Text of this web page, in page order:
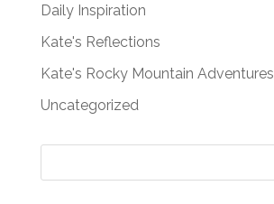
Daily Inspiration
Kate's Reflections
Kate's Rocky Mountain Adventures
Uncategorized